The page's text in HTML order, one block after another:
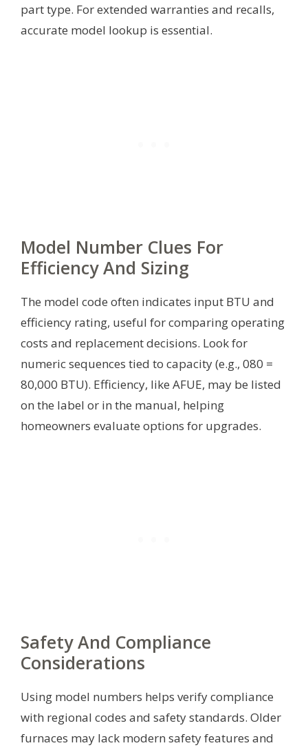
part type. For extended warranties and recalls,
accurate model lookup is essential.
Model Number Clues For
Efficiency And Sizing
The model code often indicates input BTU and
efficiency rating, useful for comparing operating
costs and replacement decisions. Look for
numeric sequences tied to capacity (e.g., 080 =
80,000 BTU). Efficiency, like AFUE, may be listed
on the label or in the manual, helping
homeowners evaluate options for upgrades.
Safety And Compliance
Considerations
Using model numbers helps verify compliance
with regional codes and safety standards. Older
furnaces may lack modern safety features and